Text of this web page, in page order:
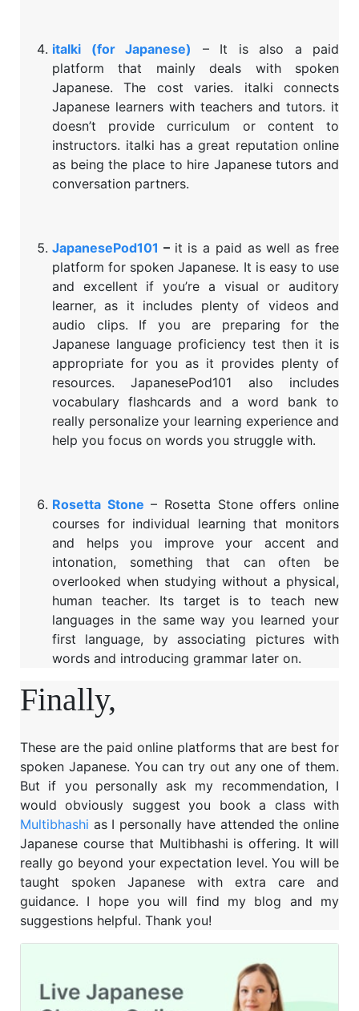
italki (for Japanese)
– It is also a paid
platform that mainly deals with spoken
Japanese. The cost varies. italki connects
Japanese learners with teachers and tutors. it
doesn’t provide curriculum or content to
instructors. italki has a great reputation online
as being the place to hire Japanese tutors and
conversation partners.
JapanesePod101 – it is a paid as well as free
platform for spoken Japanese. It is easy to use
and excellent if you’re a visual or auditory
learner, as it includes plenty of videos and
audio clips. If you are preparing for the
Japanese language proficiency test then it is
appropriate for you as it provides plenty of
resources. JapanesePod101 also includes
vocabulary flashcards and a word bank to
really personalize your learning experience and
help you focus on words you struggle with.
Rosetta Stone – Rosetta Stone offers online
courses for individual learning that monitors
and helps you improve your accent and
intonation, something that can often be
overlooked when studying without a physical,
human teacher. Its target is to teach new
languages in the same way you learned your
first language, by associating pictures with
words and introducing grammar later on.
Finally,
These are the paid online platforms that are best for
spoken Japanese. You can try out any one of them.
But if you personally ask my recommendation, I
would obviously suggest you book a class with
Multibhashi as I personally have attended the online
Japanese course that Multibhashi is offering. It will
really go beyond your expectation level. You will be
taught spoken Japanese with extra care and
guidance. I hope you will find my blog and my
suggestions helpful. Thank you!